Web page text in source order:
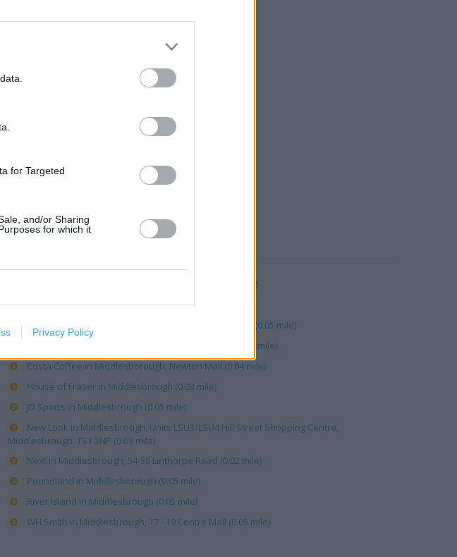
for Targeted
and/or Sharing
for which it
Privacy Policy
Boots in Middlesbrough, 88-90 Cleveland Ctr (0.05 mile)
Caffe Nero in Middlesbrough (0.04 mile)
Card Factory in Middlesbrough, 41/43 Linthorpe Road (0.05 mile)
Clarks in MIDDLESBROUGH, 16 Corporation Road (0.01 mile)
Costa Coffee in Middlesborough, Newton Mall (0.04 mile)
House of Fraser in Middlesbrough (0.03 mile)
JD Sports in Middlesbrough (0.05 mile)
New Look in Middlesbrough, Units LSU3/LSU4 Hill Street Shopping Centre,
Middlesbrough. TS1 2NP (0.03 mile)
Next in Middlesbrough, 54-56 Linthorpe Road (0.02 mile)
Poundland in Middlesborough (0.05 mile)
River Island in Middlesbrough (0.05 mile)
WH Smith in Middlesbrough, 17 - 19 Centre Mall (0.05 mile)